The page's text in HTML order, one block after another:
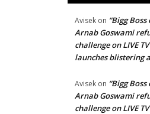
Avisek on “Bigg
Arnab Goswami
challenge on LIVE
launches blistering
Avisek on “Bigg
Arnab Goswami
challenge on LIVE